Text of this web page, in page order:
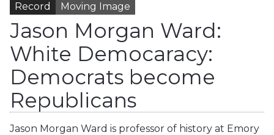
Record Moving Image
Jason Morgan Ward:
White Democaracy:
Democrats become
Republicans
Jason Morgan Ward is professor of history at Emory